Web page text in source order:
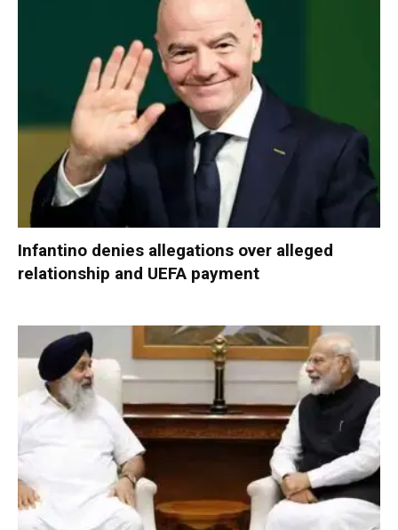
Infantino denies allegations over alleged
relationship and UEFA payment